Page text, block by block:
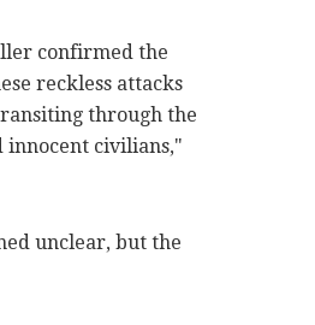
confirmed the
reckless attacks
through the
innocent civilians,"
unclear, but the